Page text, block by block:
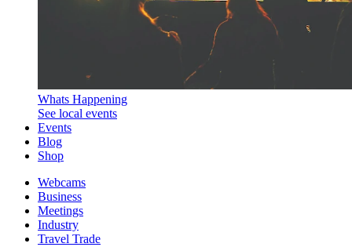
Whats Happening
See local events
Events
Blog
Shop
Webcams
Business
Meetings
Industry
Travel Trade